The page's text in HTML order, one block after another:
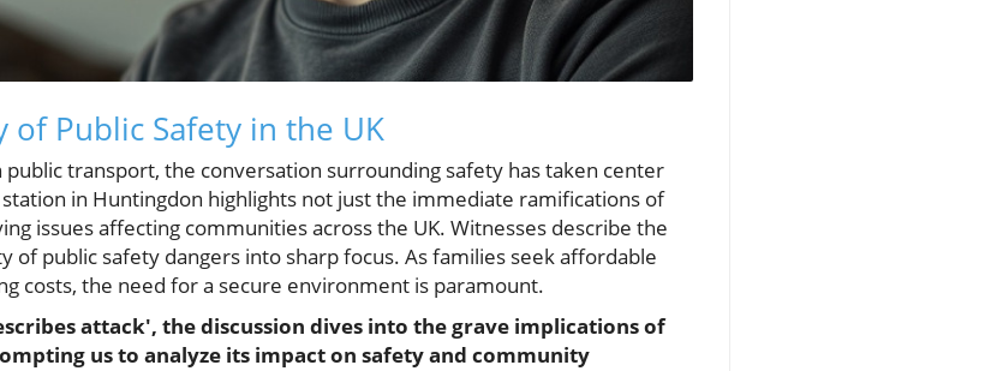
of Public Safety in the UK
transport, the conversation surrounding safety has taken center
in Huntingdon highlights not just the immediate ramifications of
issues affecting communities across the UK. Witnesses describe the
of public safety dangers into sharp focus. As families seek affordable
costs, the need for a secure environment is paramount.
attack', the discussion dives into the grave implications of
us to analyze its impact on safety and community